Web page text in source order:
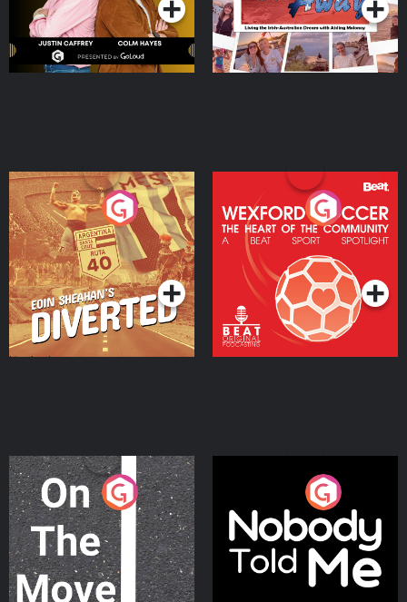
Eoin Sheahan's Diverted
Podcast Series
Wexford Soccer: The
Heart Of The
Community
Podcast Series
On The Move
Podcast Series
Nobody Told Me
Podcast Series